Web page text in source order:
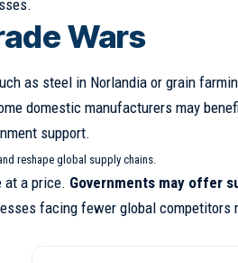
Wars
as steel in Norlandia or grain
domestic manufacturers may
support.
reshape global supply chains.
at a price. Governments may offer
facing fewer global competitors